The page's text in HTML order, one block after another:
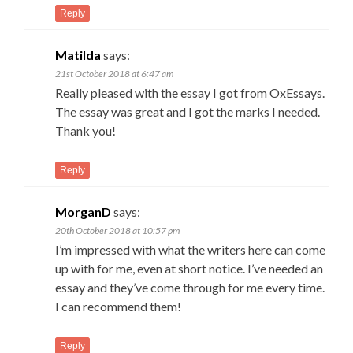
Reply
Matilda says:
21st October 2018 at 6:47 am
Really pleased with the essay I got from OxEssays.
The essay was great and I got the marks I needed.
Thank you!
Reply
MorganD says:
20th October 2018 at 10:57 pm
I’m impressed with what the writers here can come
up with for me, even at short notice. I’ve needed an
essay and they’ve come through for me every time.
I can recommend them!
Reply